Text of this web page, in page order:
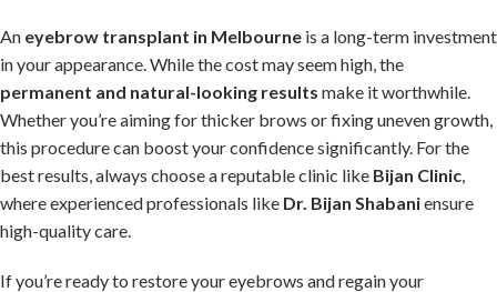
An eyebrow transplant in Melbourne is a long-term investment
in your appearance. While the cost may seem high, the
permanent and natural-looking results make it worthwhile.
Whether you’re aiming for thicker brows or fixing uneven growth,
this procedure can boost your confidence significantly. For the
best results, always choose a reputable clinic like Bijan Clinic,
where experienced professionals like Dr. Bijan Shabaniensure
high-quality care.
If you’re ready to restore your eyebrows and regain your